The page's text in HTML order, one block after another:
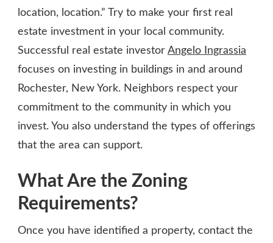
location, location.” Try to make your first real
estate investment in your local community.
Successful real estate investor Angelo Ingrassia
focuses on investing in buildings in and around
Rochester, New York. Neighbors respect your
commitment to the community in which you
invest. You also understand the types of offerings
that the area can support.
What Are the Zoning
Requirements?
Once you have identified a property, contact the